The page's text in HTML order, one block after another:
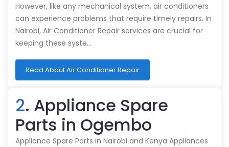
However, like any mechanical system, air conditioners
can experience problems that require timely repairs. In
Nairobi, Air Conditioner Repair services are crucial for
keeping these syste…
Read About Air Conditioner Repair
2. Appliance Spare
Parts in Ogembo
Appliance Spare Parts in Nairobi and Kenya Appliances